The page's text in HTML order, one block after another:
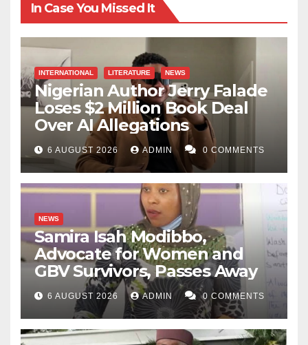
In Case You Missed It
INTERNATIONAL LITERATURE NEWS
Nigerian Author Jerry Falade
Loses $2 Million Book Deal
Over AI Allegations
6 AUGUST 2026 ADMIN 0 COMMENTS
NEWS
Samira Isah Modibbo,
Advocate for Women and
GBV Survivors, Passes Away
6 AUGUST 2026 ADMIN 0 COMMENTS